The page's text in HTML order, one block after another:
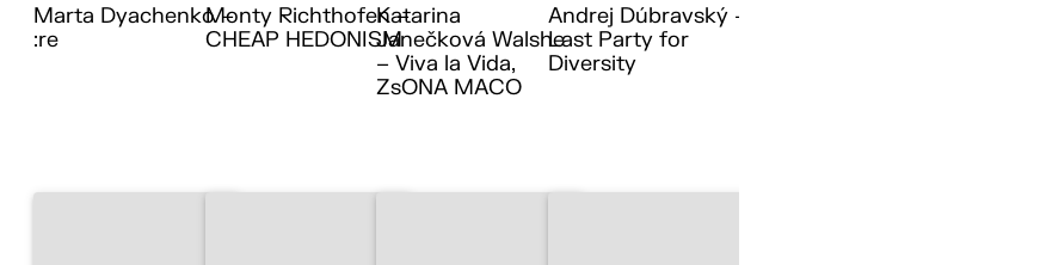
Marta Dyachenko –
:re
Monty Richthofen –
CHEAP HEDONISM
Katarina
Janečková Walshe
– Viva la Vida,
ZsONA MACO
Andrej Dúbravský –
Last Party for
Diversity